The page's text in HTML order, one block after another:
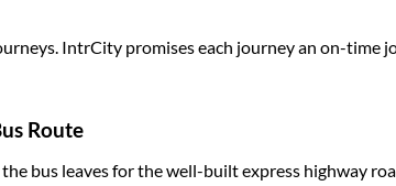
IntrCity promises each journey an on-time
Route
the bus leaves for the well-built express highway